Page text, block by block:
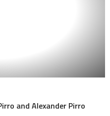
and Alexander Pirro